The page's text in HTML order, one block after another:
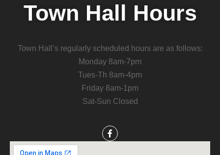
Town Hall Hours
Town Hall’s regularly scheduled hours are as follows:
Monday 8am-7pm
Tues-Th 8am-4pm
Friday 8am-1pm
Sat-Sun Closed